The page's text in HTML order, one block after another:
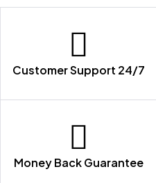
Customer Support 24/7
Money Back Guarantee